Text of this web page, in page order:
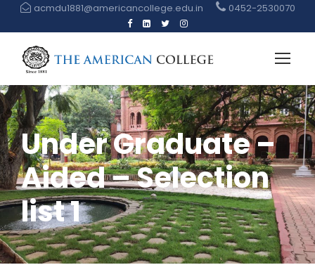
acmdu1881@americancollege.edu.in 0452-2530070
Under Graduate –
Aided – Selection
list 1